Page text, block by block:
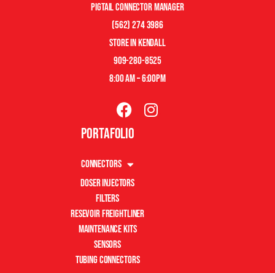
pigtail connector manager
(562) 274 3986
store in kendall
909-280-8525
8:00 am – 6:00pm
Portafolio
Connectors
Doser Injectors
Filters
Resevoir Freightliner
Maintenance Kits
Sensors
Tubing Connectors